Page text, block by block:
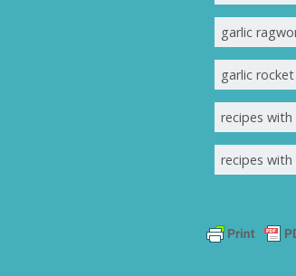
garlic
garlic
recipes
recipes